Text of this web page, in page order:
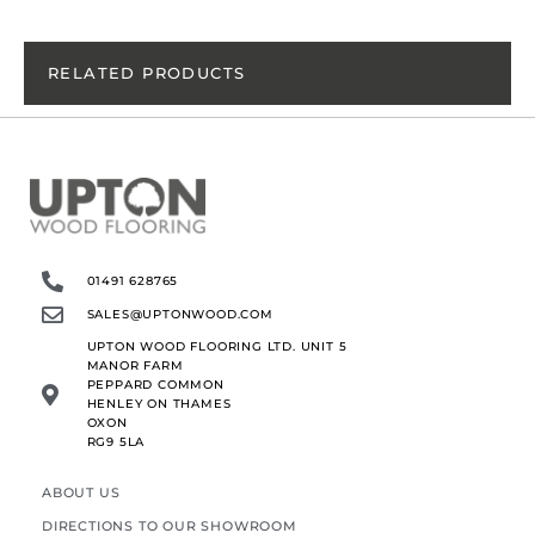
RELATED PRODUCTS
01491 628765
SALES@UPTONWOOD.COM
UPTON WOOD FLOORING LTD. UNIT 5
MANOR FARM
PEPPARD COMMON
HENLEY ON THAMES
OXON
RG9 5LA
ABOUT US
DIRECTIONS TO OUR SHOWROOM